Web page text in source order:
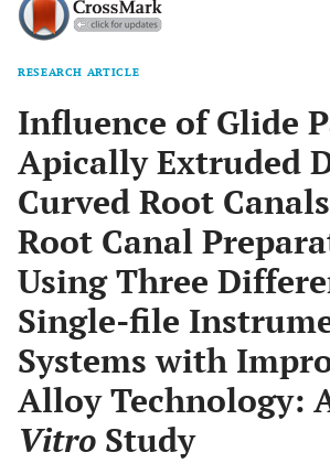
RESEARCH ARTICLE
Influence of Glide
Apically Extruded
Curved Root
Root Canal
Using Three
Single-file
Systems with
Alloy Technology:
Vitro Study